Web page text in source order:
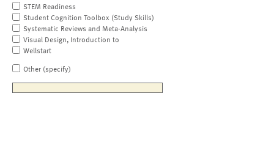
STEM Readiness
Student Cognition Toolbox (Study Skills)
Systematic Reviews and Meta-Analysis
Visual Design, Introduction to
Wellstart
Other (specify)